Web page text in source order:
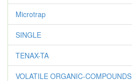
Microtrap
SINGLE
TENAX-TA
VOLATILE ORGANIC-COMPOUNDS